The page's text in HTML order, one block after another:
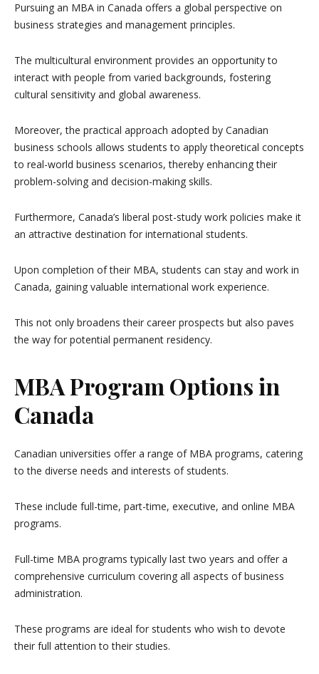
Pursuing an MBA in Canada offers a global perspective on
business strategies and management principles.
The multicultural environment provides an opportunity to
interact with people from varied backgrounds, fostering
cultural sensitivity and global awareness.
Moreover, the practical approach adopted by Canadian
business schools allows students to apply theoretical concepts
to real-world business scenarios, thereby enhancing their
problem-solving and decision-making skills.
Furthermore, Canada’s liberal post-study work policies make it
an attractive destination for international students.
Upon completion of their MBA, students can stay and work in
Canada, gaining valuable international work experience.
This not only broadens their career prospects but also paves
the way for potential permanent residency.
MBA Program Options in
Canada
Canadian universities offer a range of MBA programs, catering
to the diverse needs and interests of students.
These include full-time, part-time, executive, and online MBA
programs.
Full-time MBA programs typically last two years and offer a
comprehensive curriculum covering all aspects of business
administration.
These programs are ideal for students who wish to devote
their full attention to their studies.